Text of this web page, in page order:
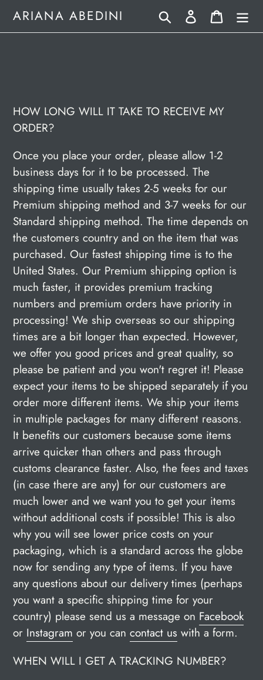
SkipARIANA ABEDINI Search Log in Cart
HOW LONG WILL IT TAKE TO RECEIVE MY
ORDER?
Once you place your order, please allow 1-2
business days for it to be processed. The
shipping time usually takes 2-5 weeks for our
Premium shipping method and 3-7 weeks for our
Standard shipping method. The time depends on
the customers country and on the item that was
purchased. Our fastest shipping time is to the
United States. Our Premium shipping option is
much faster, it provides premium tracking
numbers and premium orders have priority in
processing! We ship overseas so our shipping
times are a bit longer than expected. However,
we offer you good prices and great quality, so
please be patient and you won't regret it! Please
expect your items to be shipped separately if you
order more different items. We ship your items
in multiple packages for many different reasons.
It benefits our customers because some items
arrive quicker than others and pass through
customs clearance faster. Also, the fees and taxes
(in case there are any) for our customers are
much lower and we want you to get your items
without additional costs if possible! This is also
why you will see lower price costs on your
packaging, which is a standard across the globe
now for sending any type of items. If you have
any questions about our delivery times (perhaps
you want a specific shipping time for your
country) please send us a message on Facebook
or Instagram or you can contact us with a form.
WHEN WILL I GET A TRACKING NUMBER?